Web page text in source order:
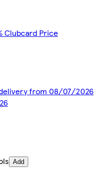
Clubcard Price
from 08/07/2026
Add